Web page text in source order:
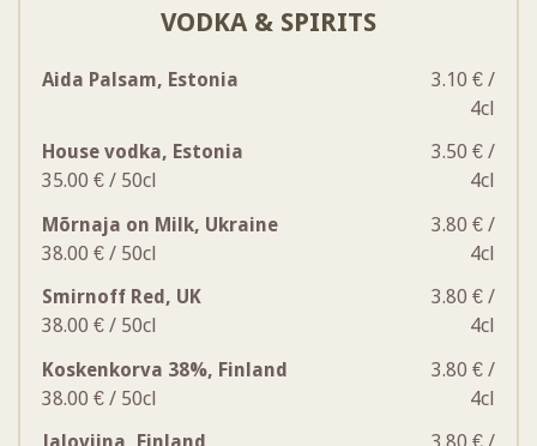
VODKA & SPIRITS
Aida Palsam, Estonia
3.10 € /
4cl
House vodka, Estonia
35.00 € / 50cl
3.50 € /
4cl
Mõrnaja on Milk, Ukraine
38.00 € / 50cl
3.80 € /
4cl
Smirnoff Red, UK
38.00 € / 50cl
3.80 € /
4cl
Koskenkorva 38%, Finland
38.00 € / 50cl
3.80 € /
4cl